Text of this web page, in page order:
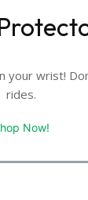
your wrist!
rides.
Now!